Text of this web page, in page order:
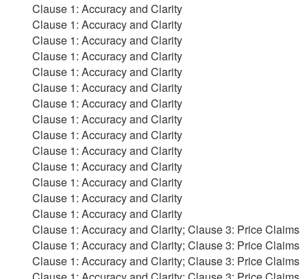
Clause 1: Accuracy and Clarity
Clause 1: Accuracy and Clarity
Clause 1: Accuracy and Clarity
Clause 1: Accuracy and Clarity
Clause 1: Accuracy and Clarity
Clause 1: Accuracy and Clarity
Clause 1: Accuracy and Clarity
Clause 1: Accuracy and Clarity
Clause 1: Accuracy and Clarity
Clause 1: Accuracy and Clarity
Clause 1: Accuracy and Clarity
Clause 1: Accuracy and Clarity
Clause 1: Accuracy and Clarity
Clause 1: Accuracy and Clarity
Clause 1: Accuracy and Clarity; Clause 3: Price Claims
Clause 1: Accuracy and Clarity; Clause 3: Price Claims
Clause 1: Accuracy and Clarity; Clause 3: Price Claims